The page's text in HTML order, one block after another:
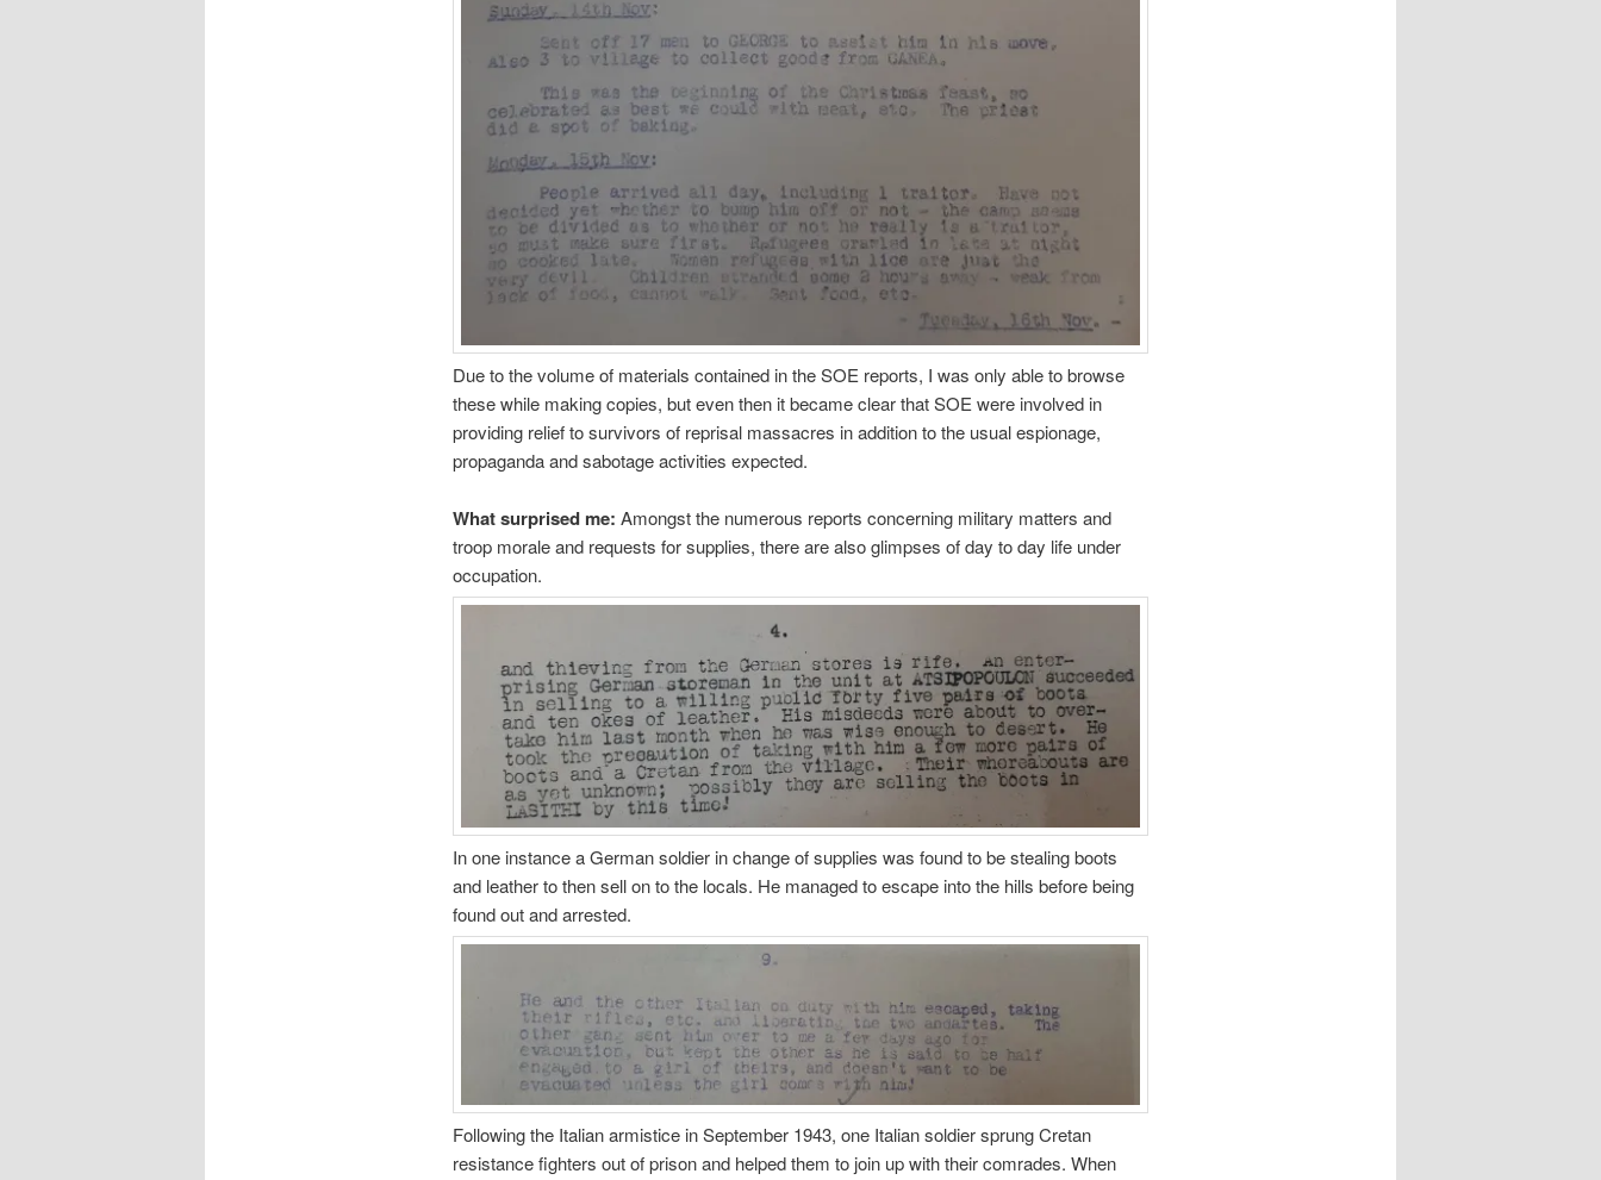
Due to the volume of materials contained in the SOE reports, I was only able to browse
these while making copies, but even then it became clear that SOE were involved in
providing relief to survivors of reprisal massacres in addition to the usual espionage,
propaganda and sabotage activities expected.
What surprised me: Amongst the numerous reports concerning military matters and
troop morale and requests for supplies, there are also glimpses of day to day life under
occupation.
In one instance a German soldier in change of supplies was found to be stealing boots
and leather to then sell on to the locals. He managed to escape into the hills before being
found out and arrested.
Following the Italian armistice in September 1943, one Italian soldier sprung Cretan
resistance fighters out of prison and helped them to join up with their comrades. When